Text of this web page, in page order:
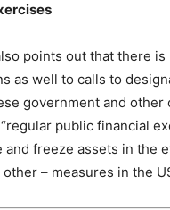
points out that there
as well to calls to
government and
public financial
and freeze assets in the
other – measures in the